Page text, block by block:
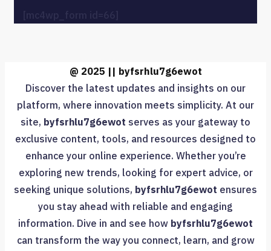
@ 2025 || byfsrhlu7g6ewot
Discover the latest updates and insights on our
platform, where innovation meets simplicity. At our
site, byfsrhlu7g6ewot serves as your gateway to
exclusive content, tools, and resources designed to
enhance your online experience. Whether you’re
exploring new trends, looking for expert advice, or
seeking unique solutions, byfsrhlu7g6ewot ensures
you stay ahead with reliable and engaging
information. Dive in and see how byfsrhlu7g6ewot
can transform the way you connect, learn, and grow